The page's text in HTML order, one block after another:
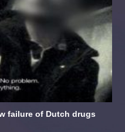
failure of Dutch drugs